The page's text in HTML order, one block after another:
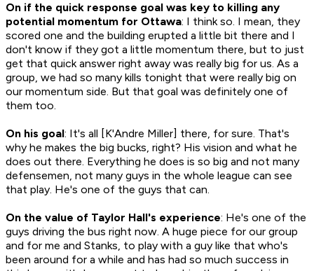
On if the quick response goal was key to killing any
potential momentum for Ottawa: I think so. I mean, they
scored one and the building erupted a little bit there and I
don't know if they got a little momentum there, but to just
get that quick answer right away was really big for us. As a
group, we had so many kills tonight that were really big on
our momentum side. But that goal was definitely one of
them too.
On his goal: It's all [K'Andre Miller] there, for sure. That's
why he makes the big bucks, right? His vision and what he
does out there. Everything he does is so big and not many
defensemen, not many guys in the whole league can see
that play. He's one of the guys that can.
On the value of Taylor Hall's experience: He's one of the
guys driving the bus right now. A huge piece for our group
and for me and Stanks, to play with a guy like that who's
been around for a while and has had so much success in